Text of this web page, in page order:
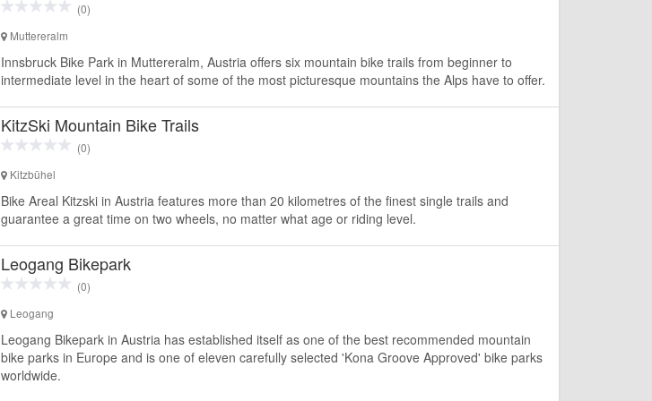
(0)
Muttereralm
Innsbruck Bike Park in Muttereralm, Austria offers six mountain bike trails from beginner to
intermediate level in the heart of some of the most picturesque mountains the Alps have to offer.
KitzSki Mountain Bike Trails
(0)
Kitzbühel
Bike Areal Kitzski in Austria features more than 20 kilometres of the finest single trails and
guarantee a great time on two wheels, no matter what age or riding level.
Leogang Bikepark
(0)
Leogang
Leogang Bikepark in Austria has established itself as one of the best recommended mountain
bike parks in Europe and is one of eleven carefully selected 'Kona Groove Approved' bike parks
worldwide.